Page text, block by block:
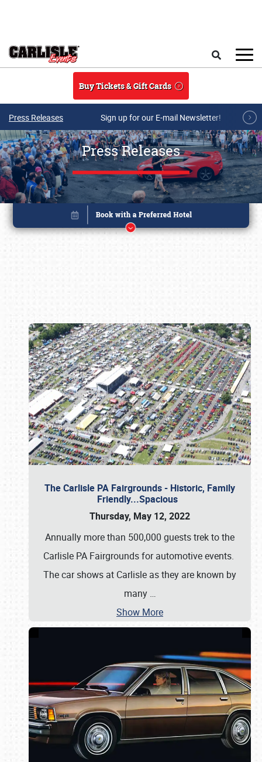
Buy Tickets & Gift Cards
Press Releases Sign up for our E-mail Newsletter!
Press Releases
The Carlisle PA Fairgrounds - Historic, Family
Friendly...Spacious
Thursday, May 12, 2022
Annually more than 500,000 guests trek to the
Carlisle PA Fairgrounds for automotive events.
The car shows at Carlisle as they are known by
many …
Show More
Book online or call (800) 216-1876